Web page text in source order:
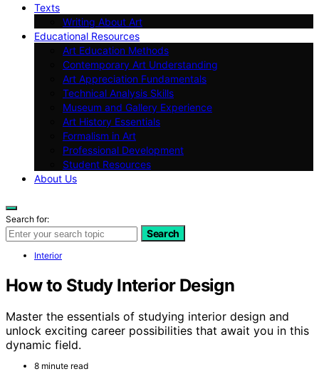
Texts
Writing About Art
Educational Resources
Art Education Methods
Contemporary Art Understanding
Art Appreciation Fundamentals
Technical Analysis Skills
Museum and Gallery Experience
Art History Essentials
Formalism in Art
Professional Development
Student Resources
About Us
Search for:
Search
Interior
How to Study Interior Design
Master the essentials of studying interior design and
unlock exciting career possibilities that await you in this
dynamic field.
8 minute read